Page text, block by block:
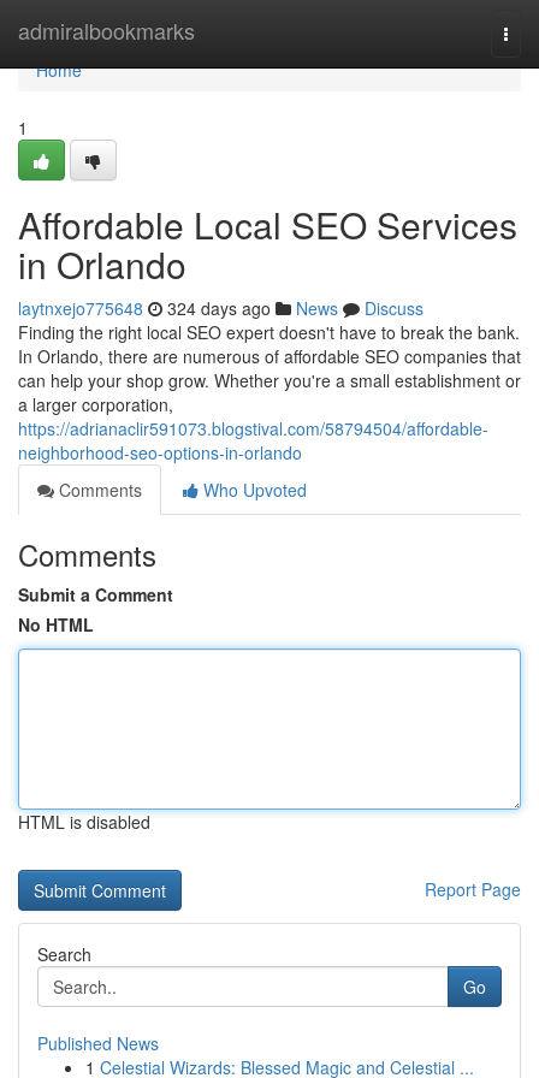
admiralbookmarks
Home
Home
1
Affordable Local SEO Services
in Orlando
laytnxejo775648 324 days ago News
Discuss
Finding the right local SEO expert doesn't have to break the bank.
In Orlando, there are numerous of affordable SEO companies that
can help your shop grow. Whether you're a small establishment or
a larger corporation,
https://adrianaclir591073.blogstival.com/58794504/affordable-
neighborhood-seo-options-in-orlando
Comments
Who Upvoted
Comments
Submit a Comment
No HTML
HTML is disabled
Report Page
Search
Go
Published News
1 Celestial Wizards: Blessed Magic and Celestial ...